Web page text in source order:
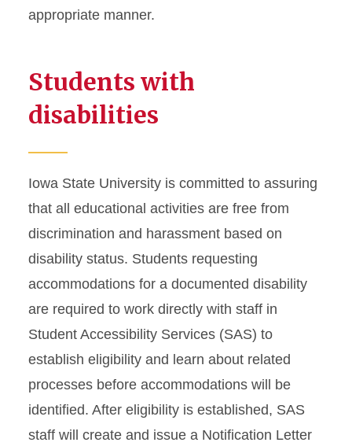
appropriate manner.
Students with
disabilities
Iowa State University is committed to assuring
that all educational activities are free from
discrimination and harassment based on
disability status. Students requesting
accommodations for a documented disability
are required to work directly with staff in
Student Accessibility Services (SAS) to
establish eligibility and learn about related
processes before accommodations will be
identified. After eligibility is established, SAS
staff will create and issue a Notification Letter